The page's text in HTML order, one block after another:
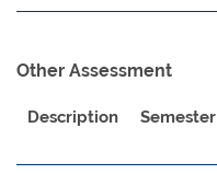
Other Assessment
Description Semester